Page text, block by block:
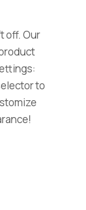
off. Our
to